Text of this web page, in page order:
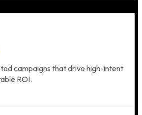
campaigns that drive high-intent
ROI.